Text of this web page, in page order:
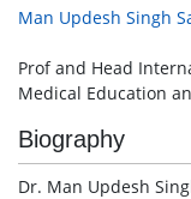
Man Updesh Singh
Prof and Head
Medical Education
Biography
Dr. Man Updesh